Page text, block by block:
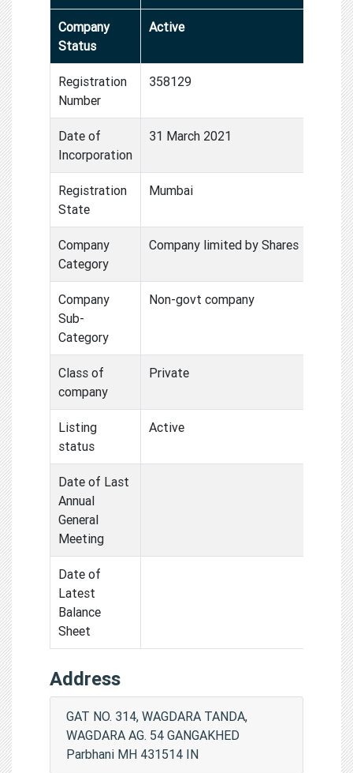
Company
Status
Active
Registration
Number
358129
Date of
Incorporation
31 March 2021
Registration
State
Mumbai
Company
Category
Company limited by Shares
Company
Sub-
Category
Non-govt company
Class of
company
Private
Listing
status
Active
Date of Last
Annual
General
Meeting
Date of
Latest
Balance
Sheet
Address
GAT NO. 314, WAGDARA TANDA,
WAGDARA AG. 54 GANGAKHED
Parbhani MH 431514 IN